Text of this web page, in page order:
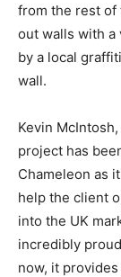
from the rest of
out walls with a
by a local
wall.
Kevin
project has
Chameleon as
help the client
into the UK
incredibly
now, it